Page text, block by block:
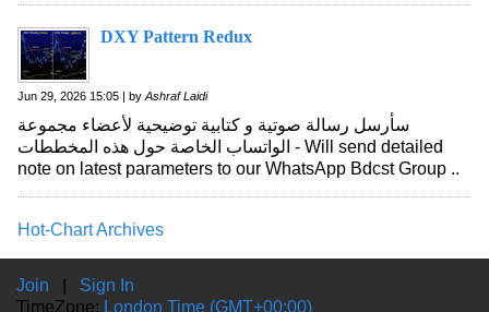
DXY Pattern Redux
Jun 29, 2026 15:05 | by Ashraf Laidi
سأرسل رسالة صوتية و كتابية توضيحية لأعضاء مجموعة
الواتساب الخاصة حول هذه المخططات - Will send detailed
note on latest parameters to our WhatsApp Bdcst Group ..
Hot-Chart Archives
Join
Sign In
TimeZone: London Time (GMT+00:00)